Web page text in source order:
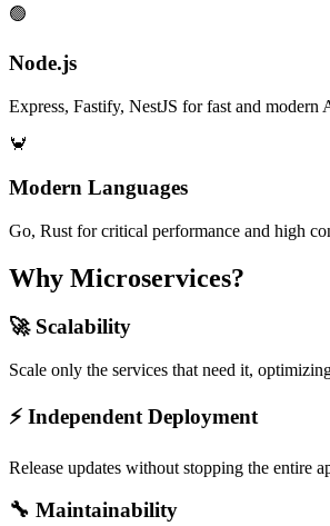
🟢
Node.js
Express, Fastify, NestJS for fast and modern
🦀
Modern Languages
Go, Rust for critical performance and high
Why Microservices?
🚀 Scalability
Scale only the services that need it,
⚡ Independent Deployment
Release updates without stopping the entire
🔧 Maintainability